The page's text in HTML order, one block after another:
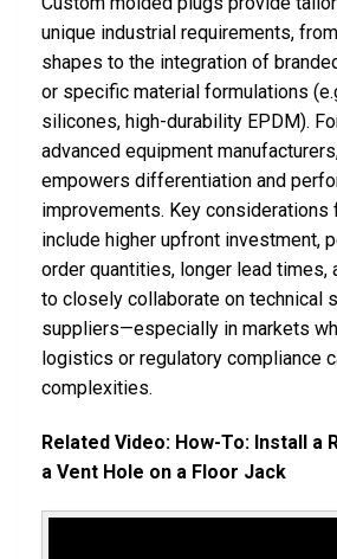
unique industrial requirements,
shapes to the integration of
or specific material formulations
silicones, high-durability EPDM).
advanced equipment
empowers differentiation and
improvements. Key considerations
include higher upfront investment,
order quantities, longer lead times,
to closely collaborate on technical
suppliers—especially in markets
logistics or regulatory compliance
complexities.
Related Video: How-To: Install a
a Vent Hole on a Floor Jack